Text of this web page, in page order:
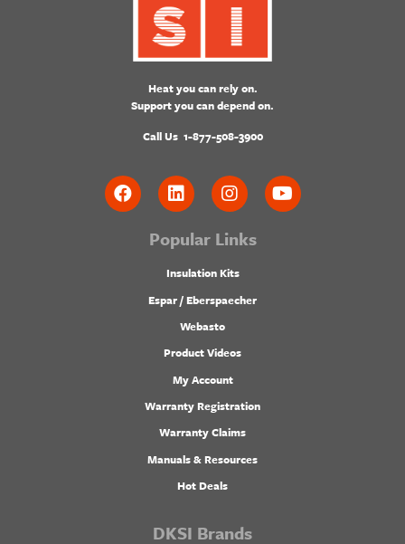
Heat you can rely on.
Support you can depend on.
Call Us 1-877-508-3900
Popular Links
Insulation Kits
Espar / Eberspaecher
Webasto
Product Videos
My Account
Warranty Registration
Warranty Claims
Manuals & Resources
Hot Deals
DKSI Brands